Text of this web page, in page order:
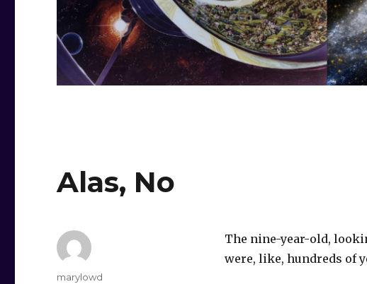
Alas, No
The nine-year-old,
were, like, hundreds of
Author
marylowd